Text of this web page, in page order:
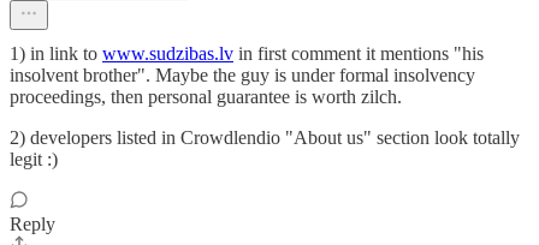
1) in link to www.sudzibas.lv in first comment it mentions "his
insolvent brother". Maybe the guy is under formal insolvency
proceedings, then personal guarantee is worth zilch.
2) developers listed in Crowdlendio "About us" section look totally
legit :)
Reply